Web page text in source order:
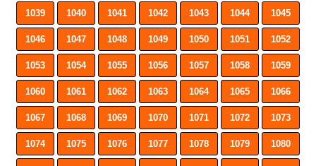
1039 1040 1041 1042 1043 1044 1045
1046 1047 1048 1049 1050 1051 1052
1053 1054 1055 1056 1057 1058 1059
1060 1061 1062 1063 1064 1065 1066
1067 1068 1069 1070 1071 1072 1073
1074 1075 1076 1077 1078 1079 1080